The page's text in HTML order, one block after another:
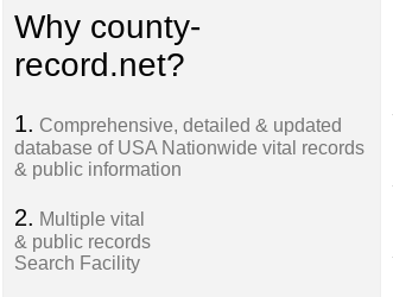
Why county-
record.net?
1. Comprehensive, detailed & updated
database of USA Nationwide vital records
& public information
2. Multiple vital
& public records
Search Facility